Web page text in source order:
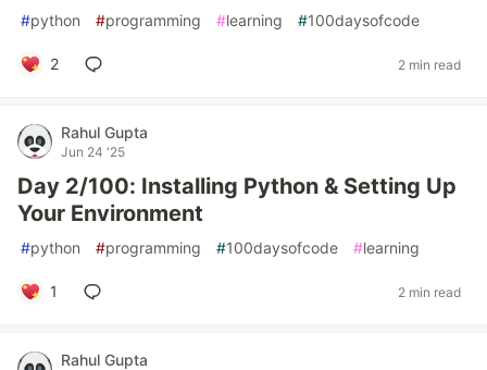
#python #programming #learning #100daysofcode
2 2 min read
Rahul Gupta
Jun 24 '25
Day 2/100: Installing Python & Setting Up
Your Environment
#python #programming #100daysofcode #learning
1 2 min read
Rahul Gupta